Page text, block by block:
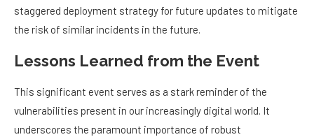
staggered deployment strategy for future updates to mitigate
the risk of similar incidents in the future.
Lessons Learned from the Event
This significant event serves as a stark reminder of the
vulnerabilities present in our increasingly digital world. It
underscores the paramount importance of robust